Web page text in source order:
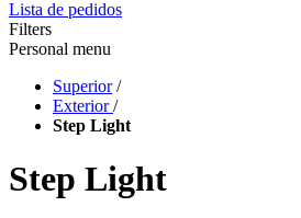
Lista de pedidos
Filters
Personal menu
Superior /
Exterior /
Step Light
Step Light